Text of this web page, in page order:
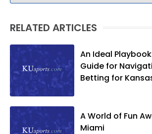
RELATED ARTICLES
An Ideal
Guide for
Betting for
A World of Fun
Miami